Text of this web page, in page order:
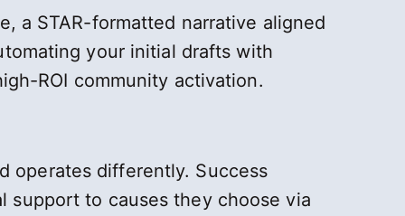
a STAR-formatted narrative aligned
your initial drafts with
ROI community activation.
operates differently. Success
support to causes they choose via